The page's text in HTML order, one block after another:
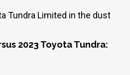
Tundra Limited in the dust
2023 Toyota Tundra: